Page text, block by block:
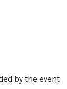
by the event